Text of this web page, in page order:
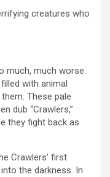
creatures who
much, much worse.
with animal
These pale
dub “Crawlers,”
they fight back as
Crawlers’ first
the darkness. In